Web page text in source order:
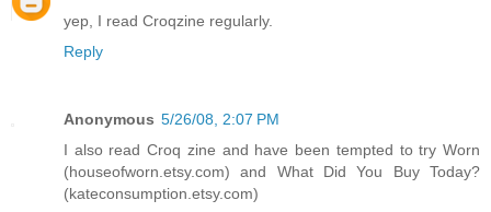
yep, I read Croqzine regularly.
Reply
Anonymous 5/26/08, 2:07 PM
I also read Croq zine and have been tempted to try Worn
(houseofworn.etsy.com) and What Did You Buy Today?
(kateconsumption.etsy.com)